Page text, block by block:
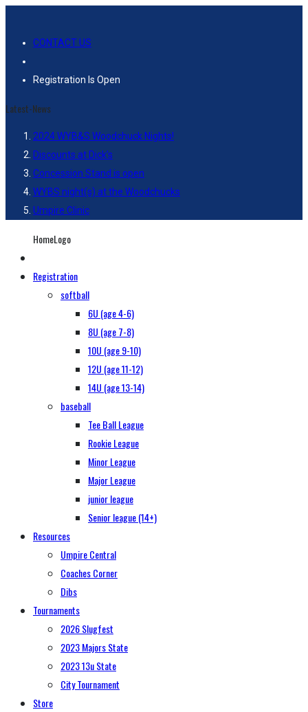
CONTACT US
Registration Is Open
Latest-News
2024 WYB&S Woodchuck Nights!
Discounts at Dick’s
Concession Stand is open
WYBS night(s) at the Woodchucks
Umpire Clinic
HomeLogo
Registration
softball
6U (age 4-6)
8U (age 7-8)
10U (age 9-10)
12U (age 11-12)
14U (age 13-14)
baseball
Tee Ball League
Rookie League
Minor League
Major League
junior league
Senior league (14+)
Resources
Umpire Central
Coaches Corner
Dibs
Tournaments
2026 Slugfest
2023 Majors State
2023 13u State
City Tournament
Store